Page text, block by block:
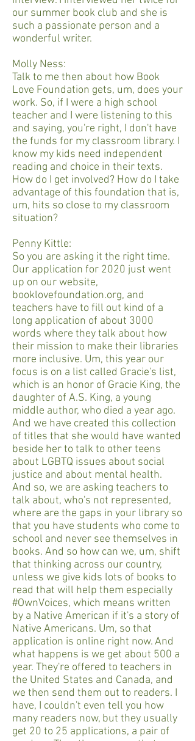
our summer book club and she is
such a passionate person and a
wonderful writer.
Molly Ness:
Talk to me then about how Book
Love Foundation gets, um, does your
work. So, if I were a high school
teacher and I were listening to this
and saying, you're right, I don't have
the funds for my classroom library. I
know my kids need independent
reading and choice in their texts.
How do I get involved? How do I take
advantage of this foundation that is,
um, hits so close to my classroom
situation?
Penny Kittle:
So you are asking it the right time.
Our application for 2020 just went
up on our website,
booklovefoundation.org, and
teachers have to fill out kind of a
long application of about 3000
words where they talk about how
their mission to make their libraries
more inclusive. Um, this year our
focus is on a list called Gracie's list,
which is an honor of Gracie King, the
daughter of A.S. King, a young
middle author, who died a year ago.
And we have created this collection
of titles that she would have wanted
beside her to talk to other teens
about LGBTQ issues about social
justice and about mental health.
And so, we are asking teachers to
talk about, who's not represented,
where are the gaps in your library so
that you have students who come to
school and never see themselves in
books. And so how can we, um, shift
that thinking across our country,
unless we give kids lots of books to
read that will help them especially
#OwnVoices, which means written
by a Native American if it's a story of
Native Americans. Um, so that
application is online right now. And
what happens is we get about 500 a
year. They're offered to teachers in
the United States and Canada, and
we then send them out to readers. I
have, I couldn't even tell you how
many readers now, but they usually
get 20 to 25 applications, a pair of